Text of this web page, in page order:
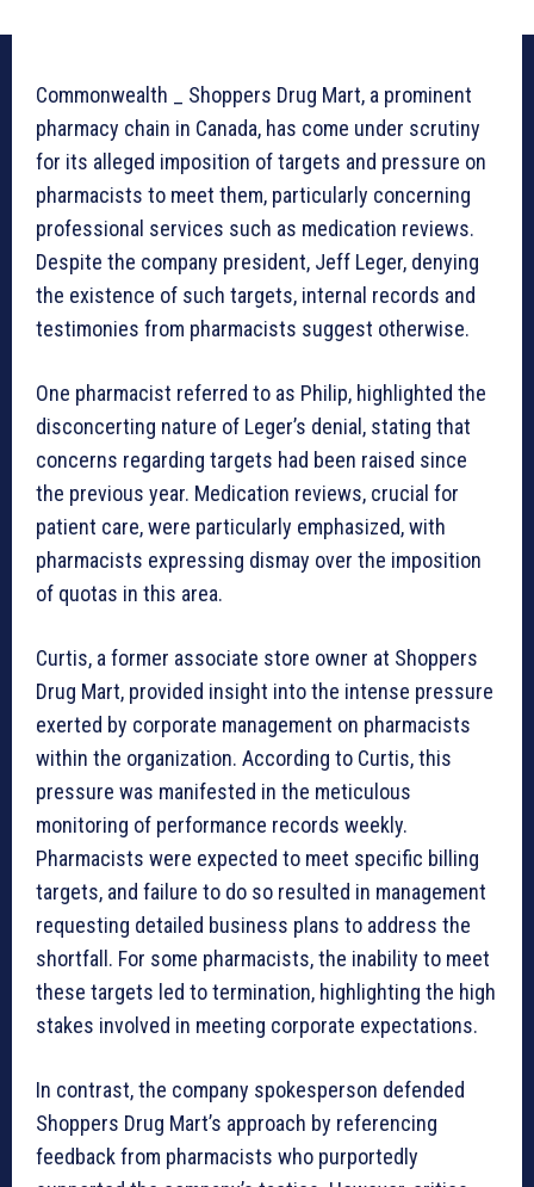
Commonwealth _ Shoppers Drug Mart, a prominent
pharmacy chain in Canada, has come under scrutiny
for its alleged imposition of targets and pressure on
pharmacists to meet them, particularly concerning
professional services such as medication reviews.
Despite the company president, Jeff Leger, denying
the existence of such targets, internal records and
testimonies from pharmacists suggest otherwise.
One pharmacist referred to as Philip, highlighted the
disconcerting nature of Leger’s denial, stating that
concerns regarding targets had been raised since
the previous year. Medication reviews, crucial for
patient care, were particularly emphasized, with
pharmacists expressing dismay over the imposition
of quotas in this area.
Curtis, a former associate store owner at Shoppers
Drug Mart, provided insight into the intense pressure
exerted by corporate management on pharmacists
within the organization. According to Curtis, this
pressure was manifested in the meticulous
monitoring of performance records weekly.
Pharmacists were expected to meet specific billing
targets, and failure to do so resulted in management
requesting detailed business plans to address the
shortfall. For some pharmacists, the inability to meet
these targets led to termination, highlighting the high
stakes involved in meeting corporate expectations.
In contrast, the company spokesperson defended
Shoppers Drug Mart’s approach by referencing
feedback from pharmacists who purportedly